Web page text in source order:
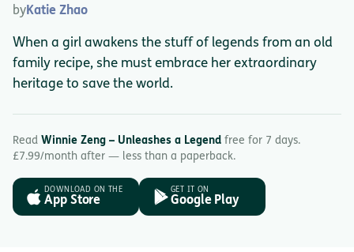
byKatie Zhao
When a girl awakens the stuff of legends from an old
family recipe, she must embrace her extraordinary
heritage to save the world.
Read Winnie Zeng – Unleashes a Legend free for 7 days.
£7.99/month after — less than a paperback.
DOWNLOAD ON THE
App Store
GET IT ON
Google Play